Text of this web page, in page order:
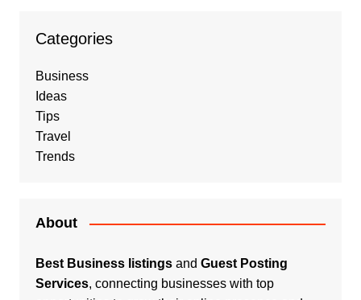
Categories
Business
Ideas
Tips
Travel
Trends
About
Best Business listingsand Guest Posting
Services, connecting businesses with top